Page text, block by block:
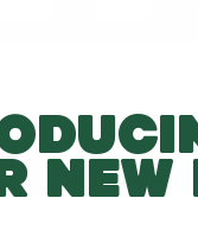
NEW